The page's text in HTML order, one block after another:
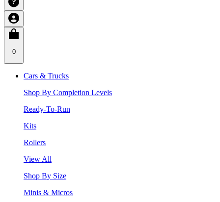
0
Cars & Trucks
Shop By Completion Levels
Ready-To-Run
Kits
Rollers
View All
Shop By Size
Minis & Micros